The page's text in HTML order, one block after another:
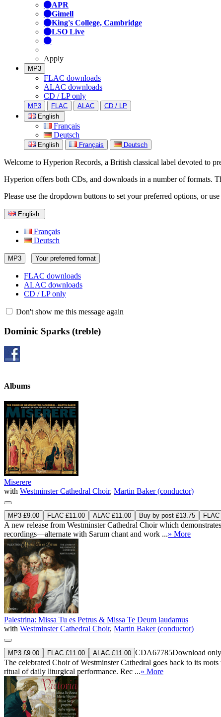
APR
Gimell
King's College, Cambridge
LSO Live
Apply
MP3
FLAC downloads
ALAC downloads
CD / LP only
MP3 FLAC ALAC
CD / LP
English
Français
Deutsch
English Français Deutsch
Welcome to Hyperion Records, a British classical label devoted to
Hyperion offers both CDs, and downloads in a number of formats.
Please use the dropdown buttons to set your preferred options, or
English
Français
Deutsch
MP3 Your preferred format
FLAC downloads
ALAC downloads
CD / LP only
Don't show me this message again
Dominic Sparks (treble)
Albums
Miserere
with Westminster Cathedral Choir, Martin Baker (conductor)
MP3 £9.00 FLAC £11.00 ALAC £11.00 Buy by post £13.75
A new release from Westminster Cathedral Choir which
recordings—alternate with Sarum chant and work ...» More
Palestrina: Missa Tu es Petrus & Missa Te Deum laudamus
with Westminster Cathedral Choir, Martin Baker (conductor)
MP3 £9.00 FLAC £11.00 ALAC £11.00 CDA67785Download only
The celebrated Choir of Westminster Cathedral goes back to its
ritual of daily liturgical performance. Rec ...» More